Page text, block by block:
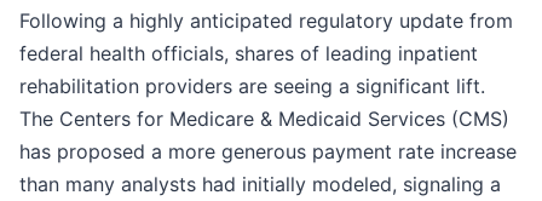
Following a highly anticipated regulatory update from
federal health officials, shares of leading inpatient
rehabilitation providers are seeing a significant lift.
The Centers for Medicare & Medicaid Services (CMS)
has proposed a more generous payment rate increase
than many analysts had initially modeled, signaling a